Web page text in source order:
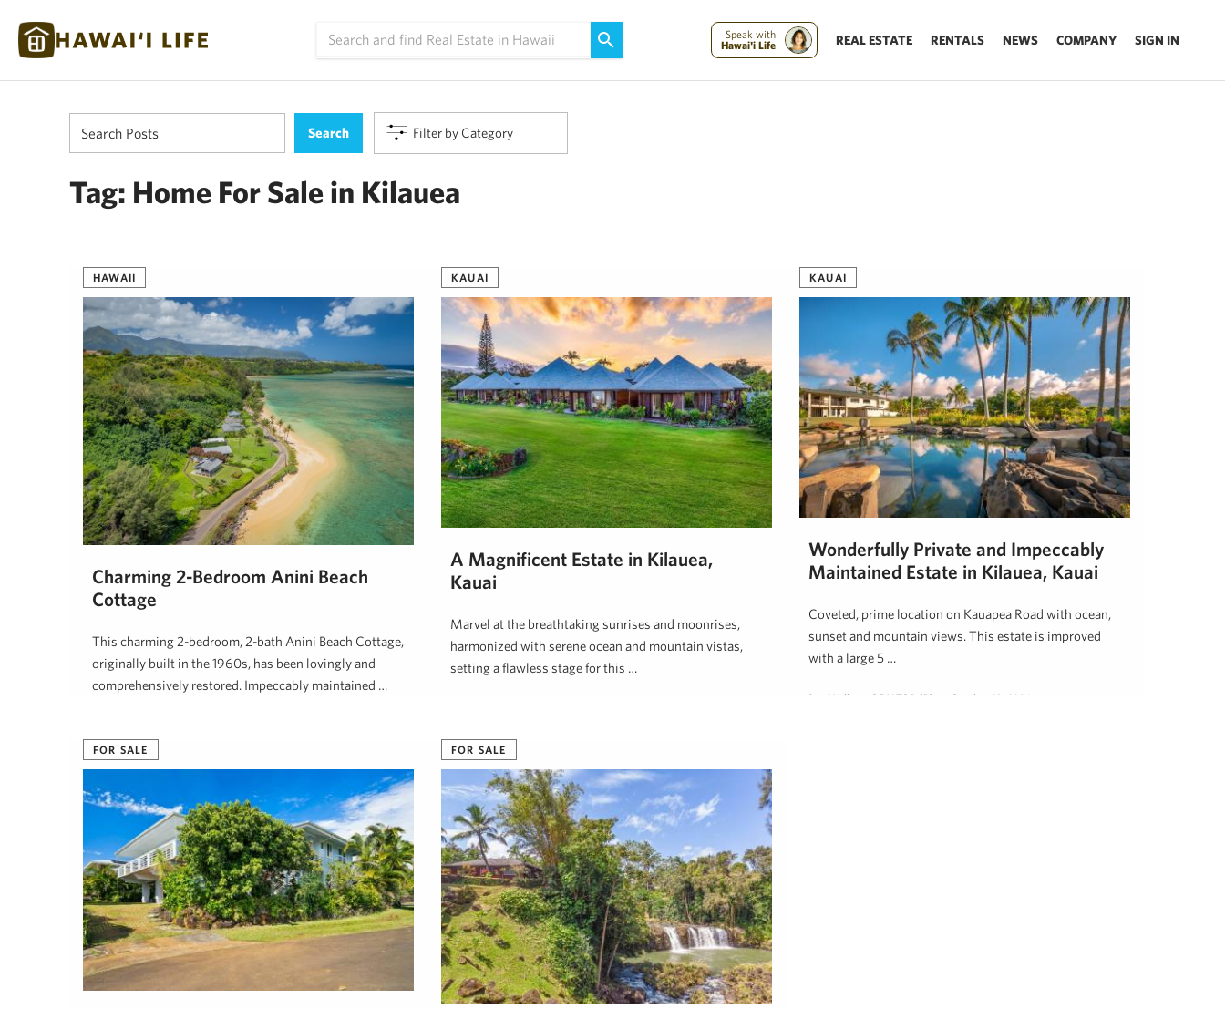
Speak with
Hawai'i Life
REAL ESTATE RENTALS NEWS COMPANY SIGN IN
Filter by Category
Tag: Home For Sale in Kilauea
HAWAII
Charming 2-Bedroom Anini Beach
Cottage
This charming 2-bedroom, 2-bath Anini Beach Cottage,
originally built in the 1960s, has been lovingly and
comprehensively restored. Impeccably maintained …
KAUAI
A Magnificent Estate in Kilauea,
Kauai
Marvel at the breathtaking sunrises and moonrises,
harmonized with serene ocean and mountain vistas,
setting a flawless stage for this …
KAUAI
Wonderfully Private and Impeccably
Maintained Estate in Kilauea, Kauai
Coveted, prime location on Kauapea Road with ocean,
sunset and mountain views. This estate is improved
with a large 5 …
Ben Welborn, REALTOR (B) October 23, 2024
FOR SALE FOR SALE